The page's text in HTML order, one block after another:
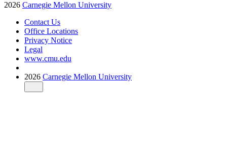
2026 Carnegie Mellon University
Contact Us
Office Locations
Privacy Notice
Legal
www.cmu.edu
2026 Carnegie Mellon University